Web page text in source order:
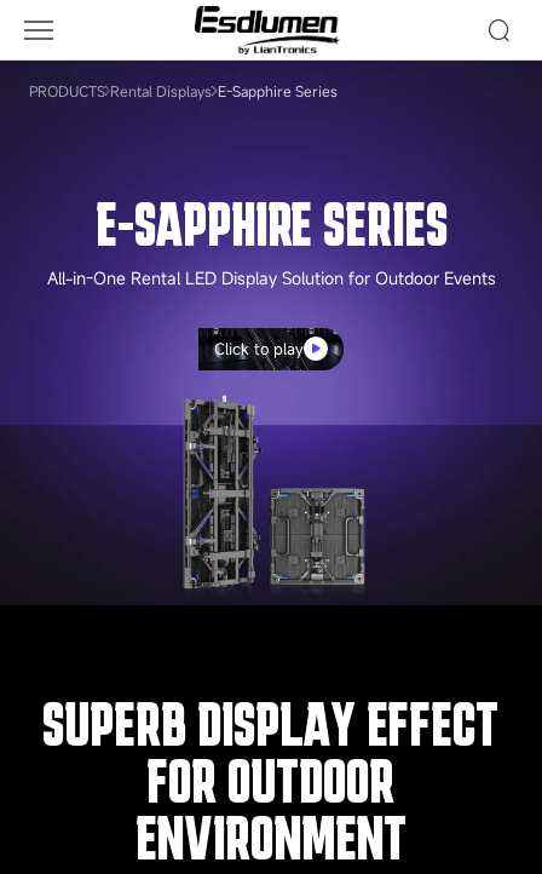
Sapphire
Series
PRODUCTS Rental Displays E-Sapphire Series
E-SAPPHIRE SERIES
All-in-One Rental LED Display Solution for Outdoor Events
Click to play
SUPERB DISPLAY EFFECT
FOR OUTDOOR
ENVIRONMENT